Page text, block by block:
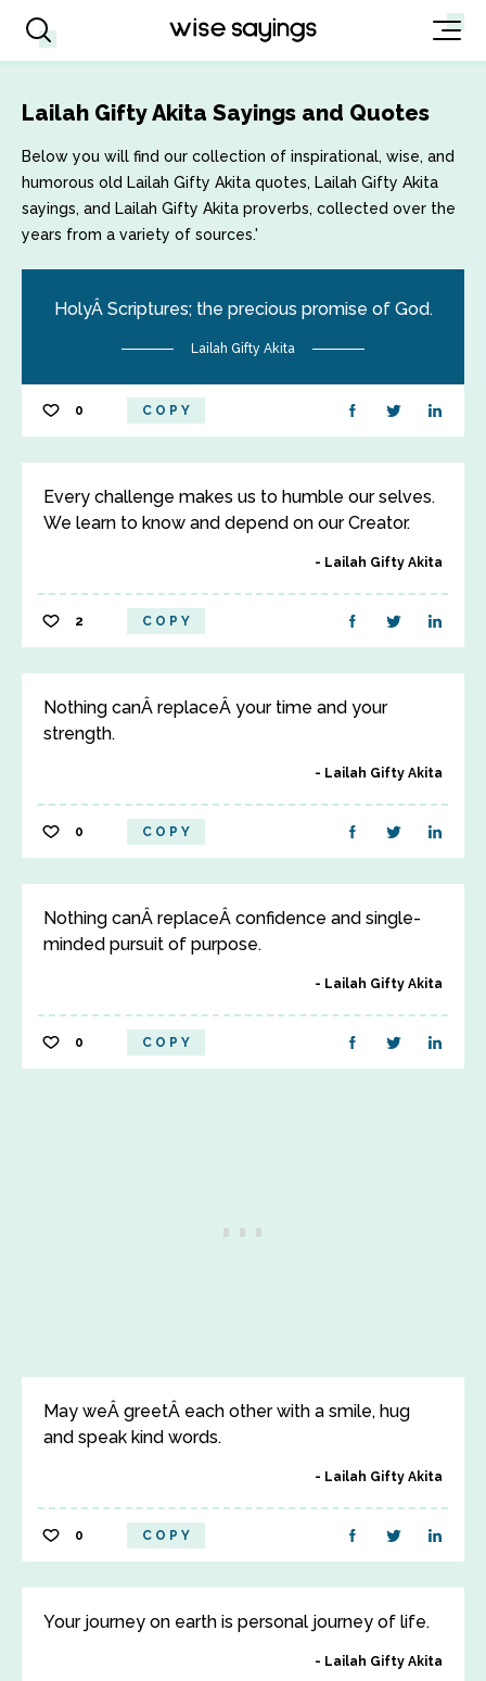
Lailah Gifty Akita Sayings and Quotes
Below you will find our collection of inspirational, wise, and
humorous old Lailah Gifty Akita quotes, Lailah Gifty Akita
sayings, and Lailah Gifty Akita proverbs, collected over the
years from a variety of sources.'
HolyÂ Scriptures; the precious promise of God.
Lailah Gifty Akita
0 COPY
Every challenge makes us to humble our selves.
We learn to know and depend on our Creator.
Lailah Gifty Akita
2 COPY
Nothing canÂ replaceÂ your time and your
strength.
Lailah Gifty Akita
0 COPY
Nothing canÂ replaceÂ confidence and single-
minded pursuit of purpose.
Lailah Gifty Akita
0 COPY
May weÂ greetÂ each other with a smile, hug
and speak kind words.
Lailah Gifty Akita
0 COPY
Your journey on earth is personal journey of life.
Lailah Gifty Akita